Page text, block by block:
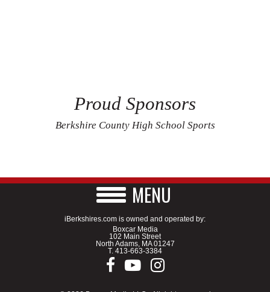
Proud Sponsors
Berkshire County High School Sports
MENU
iBerkshires.com is owned and operated by:
Boxcar Media
102 Main Street
North Adams, MA 01247
T. 413-663-3384